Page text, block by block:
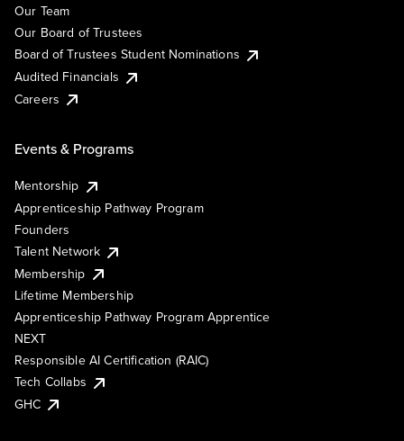
Our Team
Our Board of Trustees
Board of Trustees Student Nominations
Audited Financials
Careers
Events & Programs
Mentorship
Apprenticeship Pathway Program
Founders
Talent Network
Membership
Lifetime Membership
Apprenticeship Pathway Program Apprentice
NEXT
Responsible AI Certification (RAIC)
Tech Collabs
GHC